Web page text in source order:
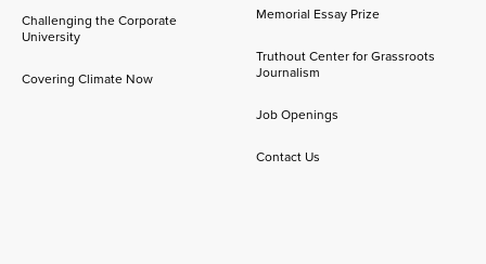
Challenging the Corporate
University
Covering Climate Now
Memorial Essay Prize
Truthout Center for Grassroots
Journalism
Job Openings
Contact Us